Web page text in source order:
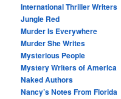
International Thriller Writers
Jungle Red
Murder Is Everywhere
Murder She Writes
Mysterious People
Mystery Writers of America
Naked Authors
Nancy’s Notes From Florida